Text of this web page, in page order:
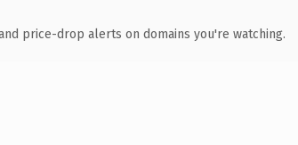
price-drop alerts on domains you're watching.